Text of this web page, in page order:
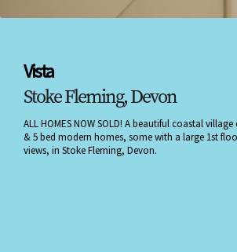
Vista
Stoke Fleming, Devon
ALL HOMES NOW SOLD! A beautiful coastal
& 5 bed modern homes, some with a large 1st
views, in Stoke Fleming, Devon.